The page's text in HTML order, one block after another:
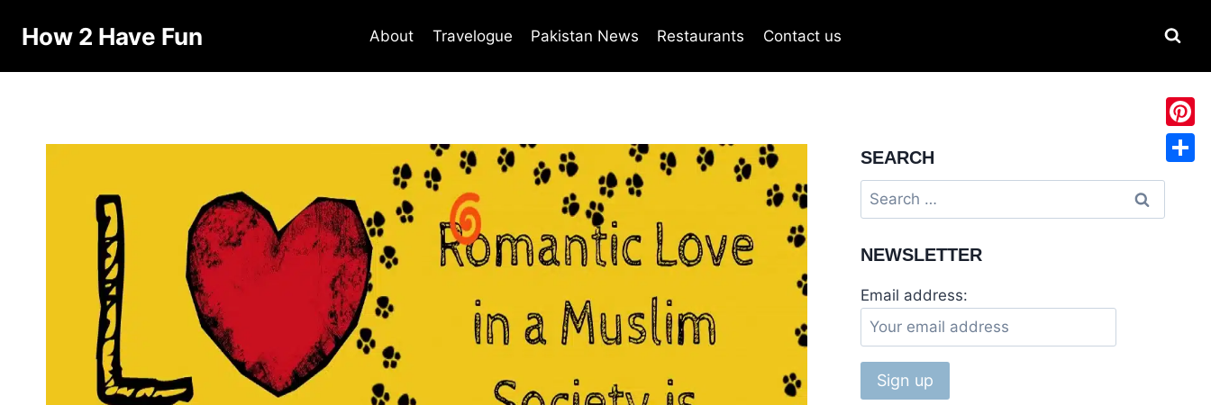
How 2 Have Fun About Travelogue Pakistan News Restaurants Contact us
SEARCH
NEWSLETTER
Email address: